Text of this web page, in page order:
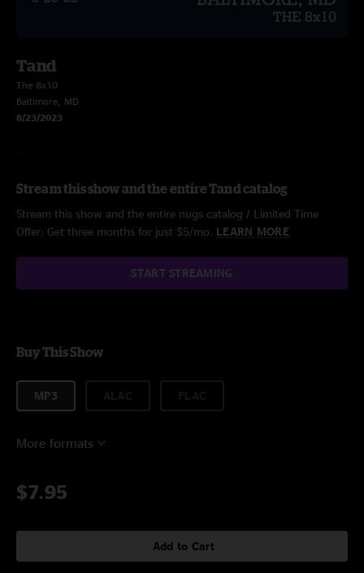
Tand
The 8x10
Baltimore, MD
8/23/2023
Stream this show and the entire Tand catalog
Stream this show and the entire nugs catalog / Limited Time
Offer: Get three months for just $5/mo. LEARN MORE
START STREAMING
Buy This Show
MP3
More formats
$7.95
Add to Cart